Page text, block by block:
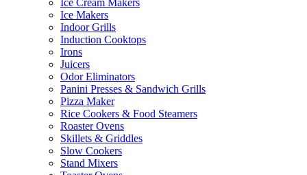
Ice Cream Makers
Ice Makers
Indoor Grills
Induction Cooktops
Irons
Juicers
Odor Eliminators
Panini Presses & Sandwich Grills
Pizza Maker
Rice Cookers & Food Steamers
Roaster Ovens
Skillets & Griddles
Slow Cookers
Stand Mixers